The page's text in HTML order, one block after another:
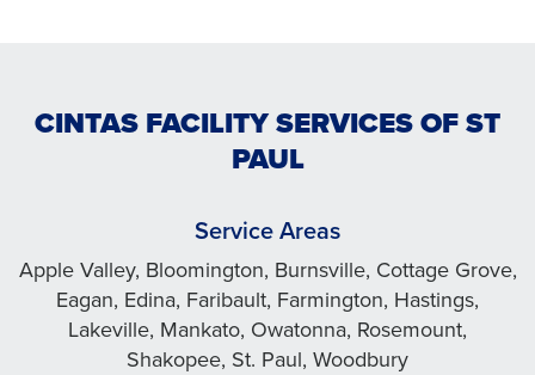
CINTAS FACILITY SERVICES OF ST
PAUL
Service Areas
Apple Valley, Bloomington, Burnsville, Cottage Grove,
Eagan, Edina, Faribault, Farmington, Hastings,
Lakeville, Mankato, Owatonna, Rosemount,
Shakopee, St. Paul, Woodbury